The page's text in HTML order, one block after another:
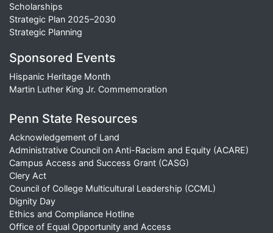
Scholarships
Strategic Plan 2025–2030
Strategic Planning
Sponsored Events
Hispanic Heritage Month
Martin Luther King Jr. Commemoration
Penn State Resources
Acknowledgement of Land
Administrative Council on Anti-Racism and Equity (ACARE)
Campus Access and Success Grant (CASG)
Clery Act
Council of College Multicultural Leadership (CCML)
Dignity Day
Ethics and Compliance Hotline
Office of Equal Opportunity and Access